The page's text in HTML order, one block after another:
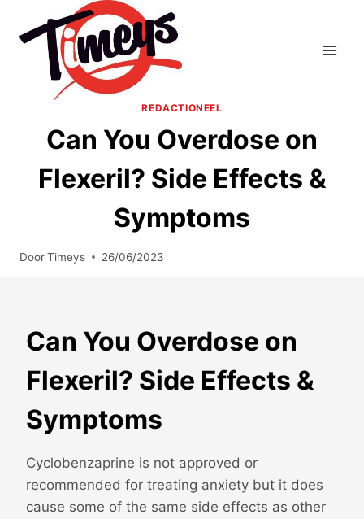
naar
REDACTIONEEL
Can You Overdose on
Flexeril? Side Effects &
Symptoms
DoorTimeys 26/06/2023
Can You Overdose on
Flexeril? Side Effects &
Symptoms
Cyclobenzaprine is not approved or
recommended for treating anxiety but it does
cause some of the same side effects as other